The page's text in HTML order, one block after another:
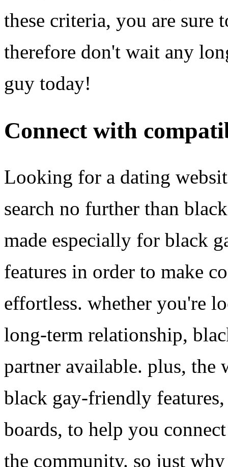
these criteria, you are sure
therefore don't wait any
guy today!
Connect with
Looking for a dating
search no further than
made especially for black
features in order to make
effortless. whether you're
long-term relationship,
partner available. plus,
black gay-friendly
boards, to help you
the community. so just